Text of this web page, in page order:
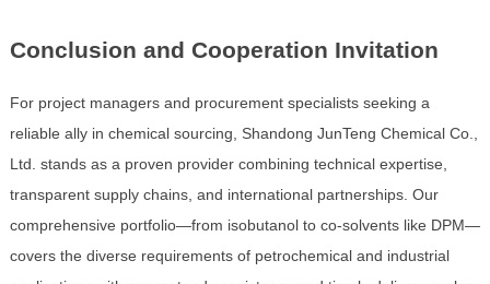
Conclusion and Cooperation Invitation
For project managers and procurement specialists seeking a
reliable ally in chemical sourcing, Shandong JunTeng Chemical Co.,
Ltd. stands as a proven provider combining technical expertise,
transparent supply chains, and international partnerships. Our
comprehensive portfolio—from isobutanol to co-solvents like DPM—
covers the diverse requirements of petrochemical and industrial